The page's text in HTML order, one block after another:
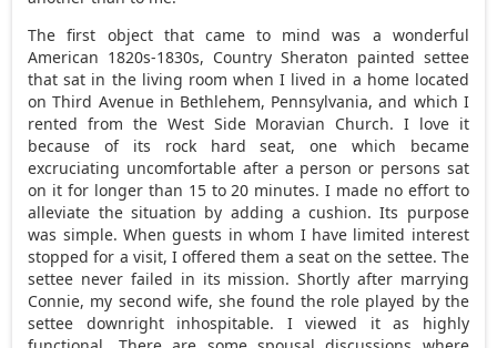
The first object that came to mind was a wonderful
American 1820s-1830s, Country Sheraton painted settee
that sat in the living room when I lived in a home located
on Third Avenue in Bethlehem, Pennsylvania, and which I
rented from the West Side Moravian Church. I love it
because of its rock hard seat, one which became
excruciating uncomfortable after a person or persons sat
on it for longer than 15 to 20 minutes. I made no effort to
alleviate the situation by adding a cushion. Its purpose
was simple. When guests in whom I have limited interest
stopped for a visit, I offered them a seat on the settee. The
settee never failed in its mission. Shortly after marrying
Connie, my second wife, she found the role played by the
settee downright inhospitable. I viewed it as highly